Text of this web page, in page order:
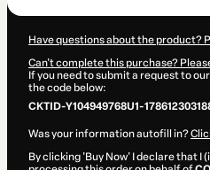
Have questions about the product?
Can't complete this purchase?
If you need to submit a request to
the code below:
CKTID-Y104949768U1-
Was your information autofill in?
By clicking 'Buy Now' I declare that